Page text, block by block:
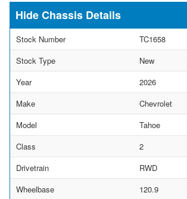
Chassis Details
Stock Number
TC1658
Stock Type
New
Year
2026
Make
Chevrolet
Model
Tahoe
Class
2
Drivetrain
RWD
Wheelbase
120.9